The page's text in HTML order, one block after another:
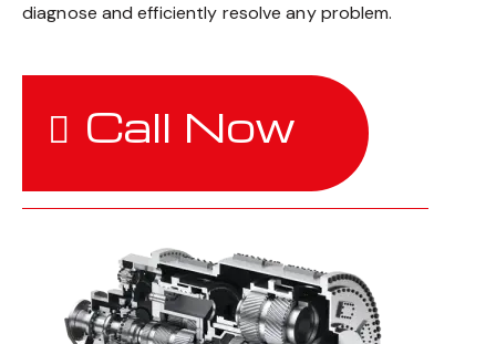
diagnose and efficiently resolve any problem.
Call Now